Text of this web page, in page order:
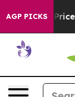
AGP PICKS
Higher,